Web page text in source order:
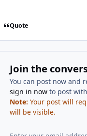
Quote
Join the
You can post now and
sign in nowto post
Note: Your post will
will be visible.